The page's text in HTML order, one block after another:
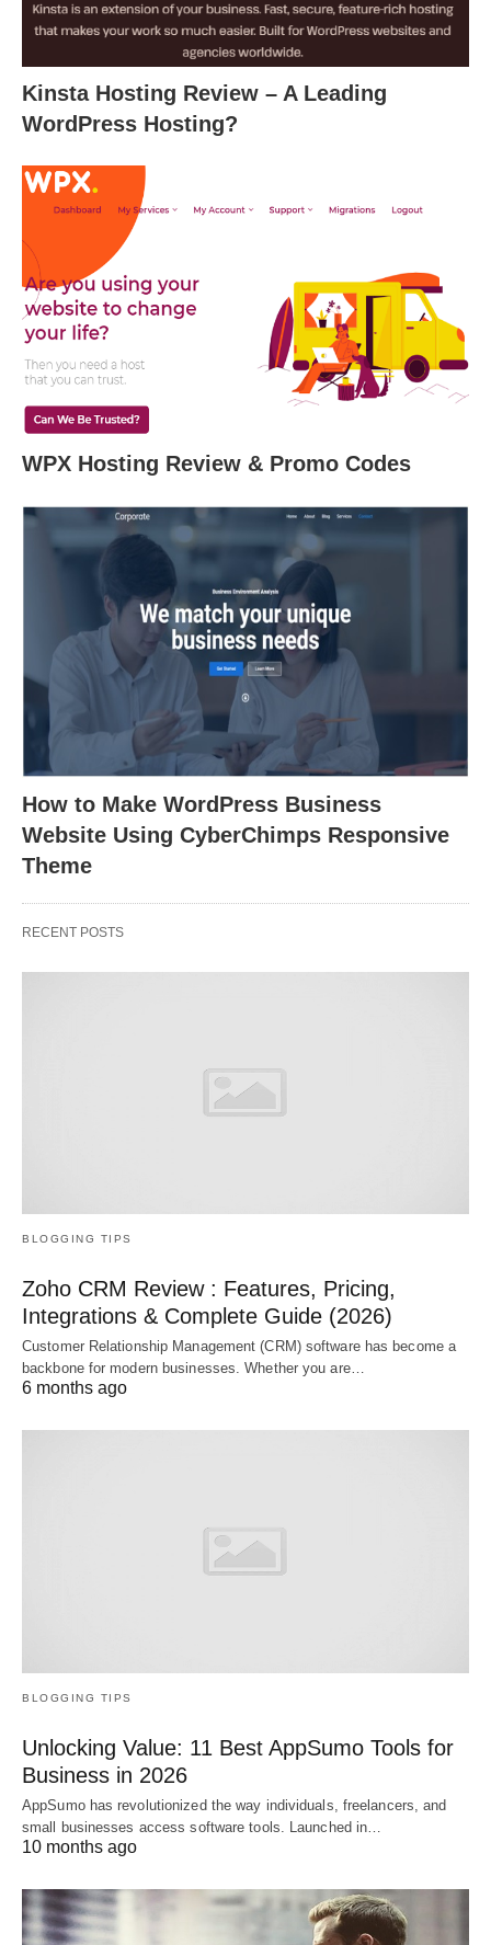
Kinsta Hosting Review – A Leading
WordPress Hosting?
WPX Hosting Review & Promo Codes
How to Make WordPress Business
Website Using CyberChimps Responsive
Theme
RECENT POSTS
BLOGGING TIPS
Zoho CRM Review : Features, Pricing,
Integrations & Complete Guide (2026)
Customer Relationship Management (CRM) software has become a
backbone for modern businesses. Whether you are…
6 months ago
BLOGGING TIPS
Unlocking Value: 11 Best AppSumo Tools for
Business in 2026
AppSumo has revolutionized the way individuals, freelancers, and
small businesses access software tools. Launched in…
10 months ago